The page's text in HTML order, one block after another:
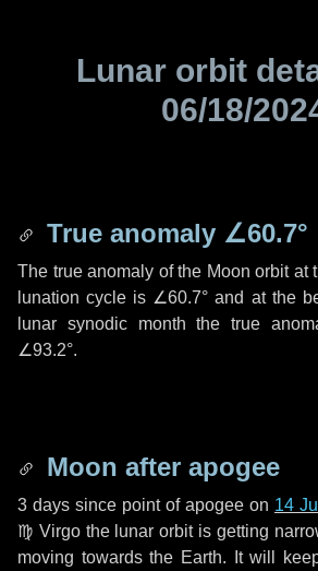
Lunar orbit
06/18/
True anomaly ∠60.7°
The true anomaly of the Moon orbit at
lunation cycle is ∠60.7° and at the
lunar synodic month the true
∠93.2°.
Moon after apogee
3 days since point of apogee on 14
♍ Virgothe lunar orbit is getting
moving towards the Earth. It will